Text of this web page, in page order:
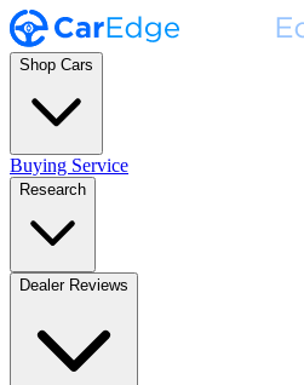
Shop Cars
Buying Service
Research
Dealer Reviews